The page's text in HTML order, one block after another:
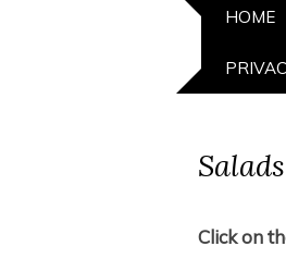
HOME
Click on